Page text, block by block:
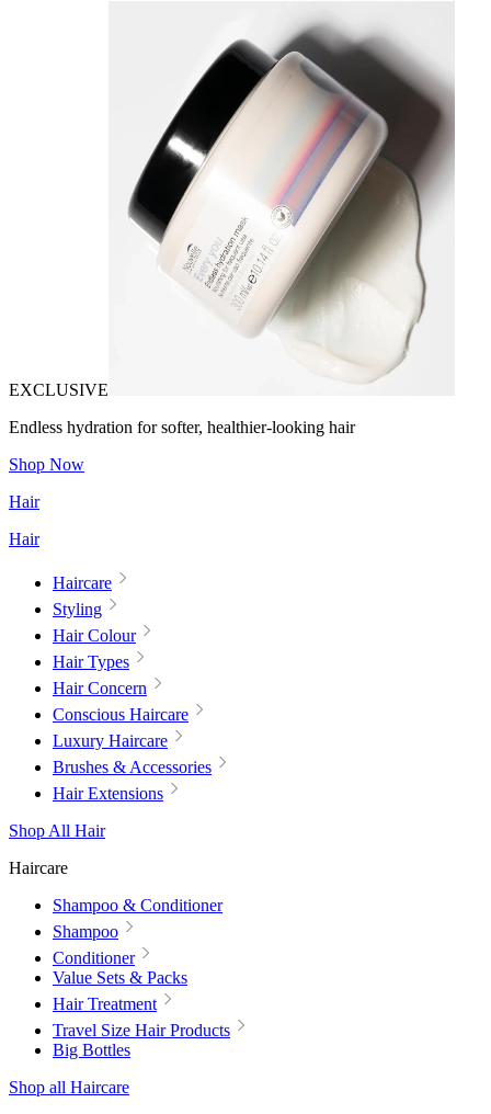
EXCLUSIVE
Endless hydration for softer, healthier-looking hair
Shop Now
Hair
Hair
Haircare
Styling
Hair Colour
Hair Types
Hair Concern
Conscious Haircare
Luxury Haircare
Brushes & Accessories
Hair Extensions
Shop All Hair
Haircare
Shampoo & Conditioner
Shampoo
Conditioner
Value Sets & Packs
Hair Treatment
Travel Size Hair Products
Big Bottles
Shop all Haircare